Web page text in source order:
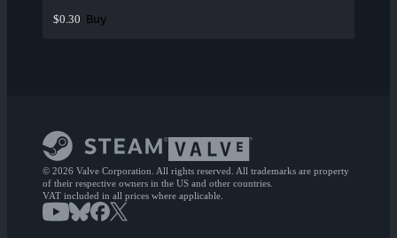
$0.30 Buy
© 2026 Valve Corporation. All rights reserved. All trademarks are property
of their respective owners in the US and other countries.
VAT included in all prices where applicable.